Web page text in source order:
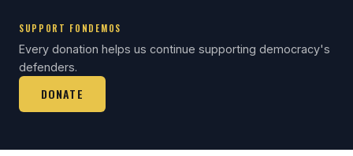
SUPPORT FONDEMOS
Every donation helps us continue supporting democracy's
defenders.
DONATE